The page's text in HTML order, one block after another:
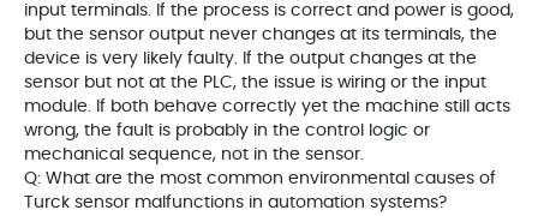
input terminals. If the process is correct and power is good,
but the sensor output never changes at its terminals, the
device is very likely faulty. If the output changes at the
sensor but not at the PLC, the issue is wiring or the input
module. If both behave correctly yet the machine still acts
wrong, the fault is probably in the control logic or
mechanical sequence, not in the sensor.
Q: What are the most common environmental causes of
Turck sensor malfunctions in automation systems?